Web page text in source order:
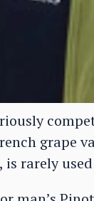
grape
rarely